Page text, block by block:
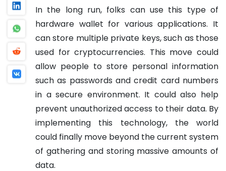
In the long run, folks can use this type of
hardware wallet for various applications. It
can store multiple private keys, such as those
used for cryptocurrencies. This move could
allow people to store personal information
such as passwords and credit card numbers
in a secure environment. It could also help
prevent unauthorized access to their data. By
implementing this technology, the world
could finally move beyond the current system
of gathering and storing massive amounts of
data.